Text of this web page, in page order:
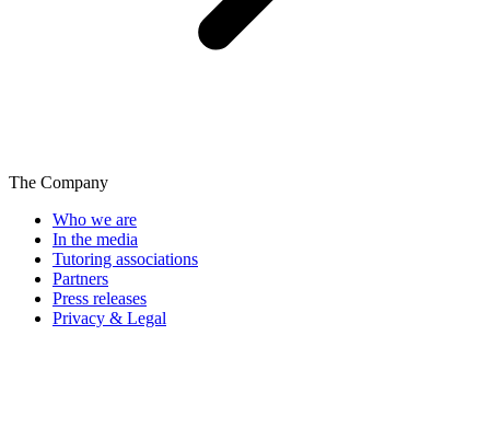
The Company
Who we are
In the media
Tutoring associations
Partners
Press releases
Privacy & Legal